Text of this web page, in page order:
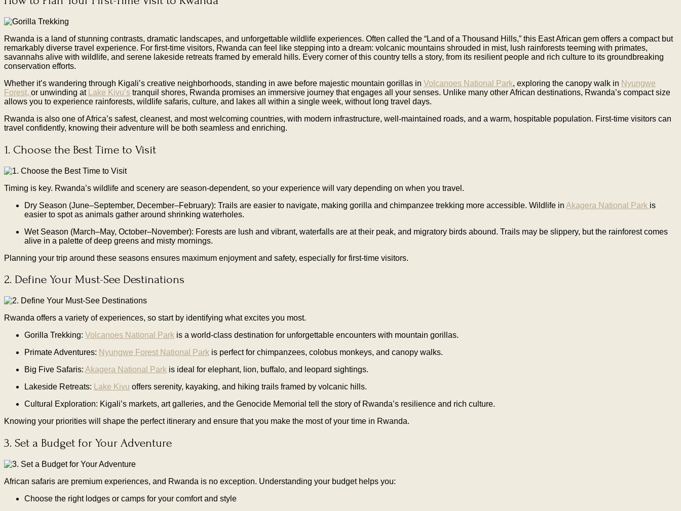
Rwanda is a land of stunning contrasts, dramatic landscapes, and unforgettable wildlife experiences. Often called the “Land of a Thousand Hills,” this East African gem offers a compact but
remarkably diverse travel experience. For first-time visitors, Rwanda can feel like stepping into a dream: volcanic mountains shrouded in mist, lush rainforests teeming with primates,
savannahs alive with wildlife, and serene lakeside retreats framed by emerald hills. Every corner of this country tells a story, from its resilient people and rich culture to its groundbreaking
conservation efforts.
Whether it’s wandering through Kigali’s creative neighborhoods, standing in awe before majestic mountain gorillas in Volcanoes National Park, exploring the canopy walk in Nyungwe
Forest, or unwinding at Lake Kivu’s tranquil shores, Rwanda promises an immersive journey that engages all your senses. Unlike many other African destinations, Rwanda’s compact size
allows you to experience rainforests, wildlife safaris, culture, and lakes all within a single week, without long travel days.
Rwanda is also one of Africa’s safest, cleanest, and most welcoming countries, with modern infrastructure, well-maintained roads, and a warm, hospitable population. First-time visitors can
travel confidently, knowing their adventure will be both seamless and enriching.
1. Choose the Best Time to Visit
Timing is key. Rwanda’s wildlife and scenery are season-dependent, so your experience will vary depending on when you travel.
Dry Season (June–September, December–February): Trails are easier to navigate, making gorilla and chimpanzee trekking more accessible. Wildlife in Akagera National Park is
easier to spot as animals gather around shrinking waterholes.
Wet Season (March–May, October–November): Forests are lush and vibrant, waterfalls are at their peak, and migratory birds abound. Trails may be slippery, but the rainforest comes
alive in a palette of deep greens and misty mornings.
Planning your trip around these seasons ensures maximum enjoyment and safety, especially for first-time visitors.
2. Define Your Must-See Destinations
Rwanda offers a variety of experiences, so start by identifying what excites you most.
Gorilla Trekking: Volcanoes National Park is a world-class destination for unforgettable encounters with mountain gorillas.
Primate Adventures: Nyungwe Forest National Park is perfect for chimpanzees, colobus monkeys, and canopy walks.
Big Five Safaris: Akagera National Park is ideal for elephant, lion, buffalo, and leopard sightings.
Lakeside Retreats:
Lake Kivu offers serenity, kayaking, and hiking trails framed by volcanic hills.
Cultural Exploration: Kigali’s markets, art galleries, and the Genocide Memorial tell the story of Rwanda’s resilience and rich culture.
Knowing your priorities will shape the perfect itinerary and ensure that you make the most of your time in Rwanda.
3. Set a Budget for Your Adventure
African safaris are premium experiences, and Rwanda is no exception. Understanding your budget helps you:
Choose the right lodges or camps for your comfort and style